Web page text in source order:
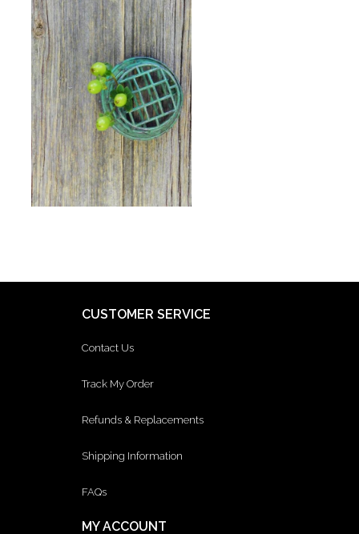
CUSTOMER SERVICE
Contact Us
Track My Order
Refunds & Replacements
Shipping Information
FAQs
MY ACCOUNT